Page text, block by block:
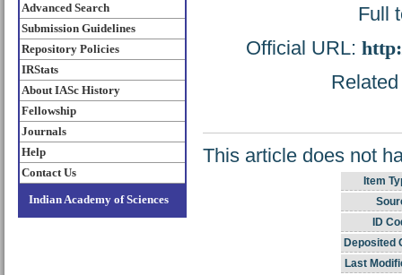
Advanced Search
Submission Guidelines
Repository Policies
IRStats
About IASc History
Fellowship
Journals
Help
Contact Us
Indian Academy of Sciences
Full
Official URL:
This article does not
Item
ID
Deposited
Last